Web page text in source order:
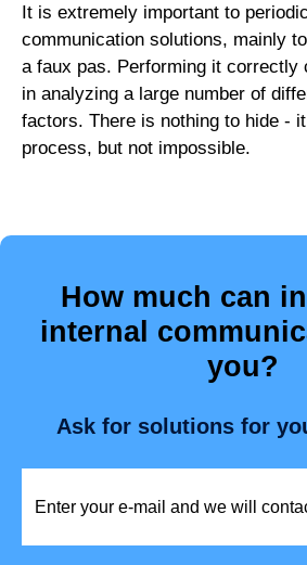
It is extremely important to
communication solutions, mainly
a faux pas. Performing it correctly
in analyzing a large number of
factors. There is nothing to hide -
process, but not impossible.
How much can
internal
you?
Ask for solutions for